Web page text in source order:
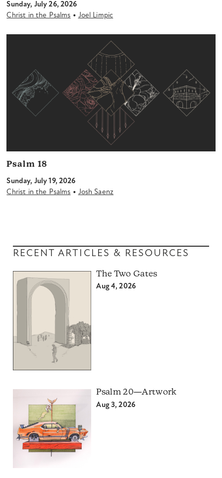
Sunday, July 26, 2026
Christ in the Psalms • Joel Limpic
Psalm 18
Sunday, July 19, 2026
Christ in the Psalms • Josh Saenz
RECENT ARTICLES & RESOURCES
The Two Gates
Aug 4, 2026
Psalm 20—Artwork
Aug 3, 2026